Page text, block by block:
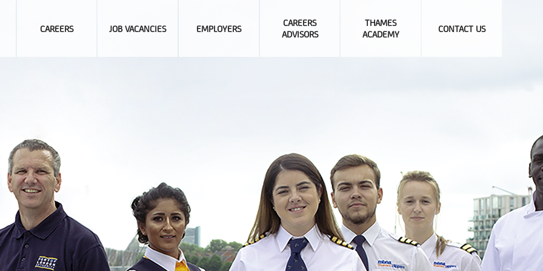
CAREERS JOB VACANCIES EMPLOYERS
CAREERS
ADVISORS
THAMES
ACADEMY
CONTACT US